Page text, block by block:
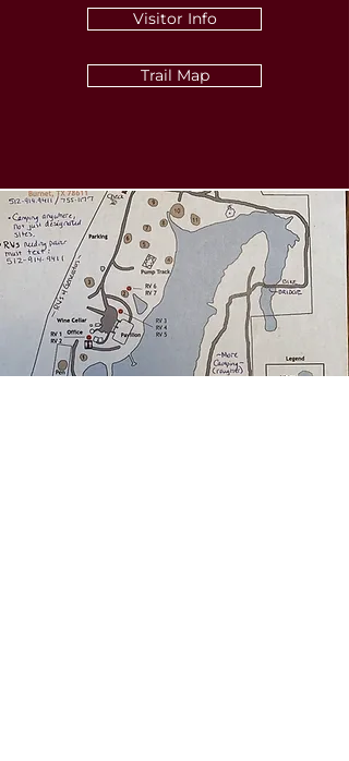
Visitor Info
Trail Map